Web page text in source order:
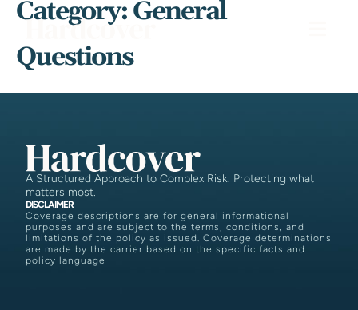
Category:General
Questions
A Structured Approach to Complex Risk. Protecting what
matters most.
DISCLAIMER
Coverage descriptions are for general informational
purposes and are subject to the terms, conditions, and
limitations of the policy as issued. Coverage determinations
are made by the carrier based on the specific facts and
policy language